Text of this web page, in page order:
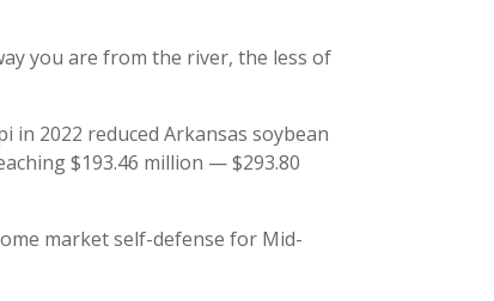
you are from the river, the less of
in 2022 reduced Arkansas soybean
$193.46 million — $293.80
market self-defense for Mid-